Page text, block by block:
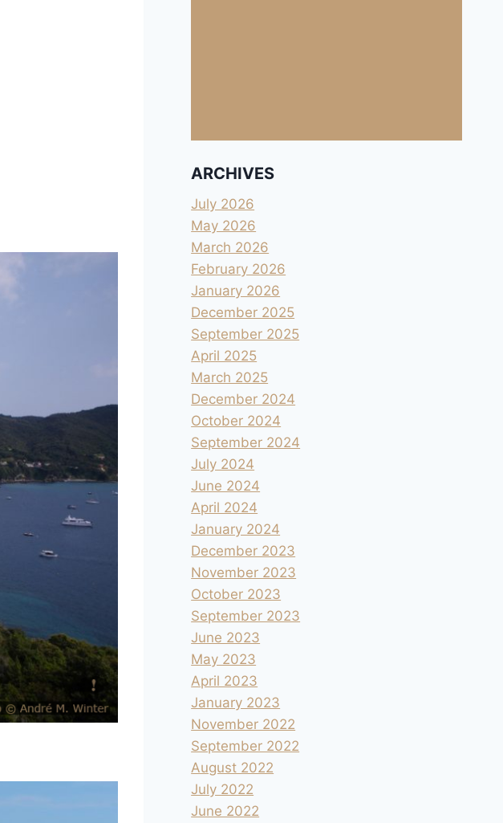
ARCHIVES
July 2026
May 2026
March 2026
February 2026
January 2026
December 2025
September 2025
April 2025
March 2025
December 2024
October 2024
September 2024
July 2024
June 2024
April 2024
January 2024
December 2023
November 2023
October 2023
September 2023
June 2023
May 2023
April 2023
January 2023
November 2022
September 2022
August 2022
July 2022
June 2022